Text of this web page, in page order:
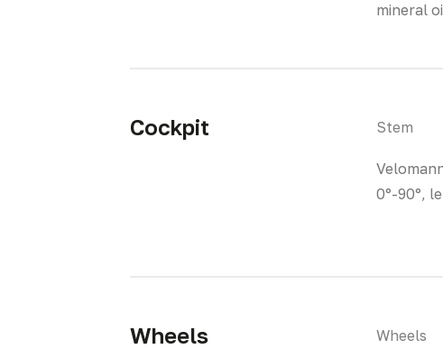
mineral
Cockpit Stem
0°-90°,
Wheels Wheels